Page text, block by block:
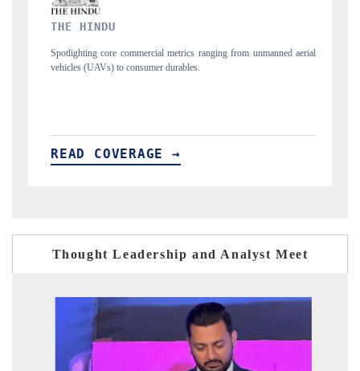
ranging from unmanned aerial
Anchoring quarterly reviews on cross-
structural hardware manufacturing.
READ COVERAGE →
Thought Leadership and Analyst Meet